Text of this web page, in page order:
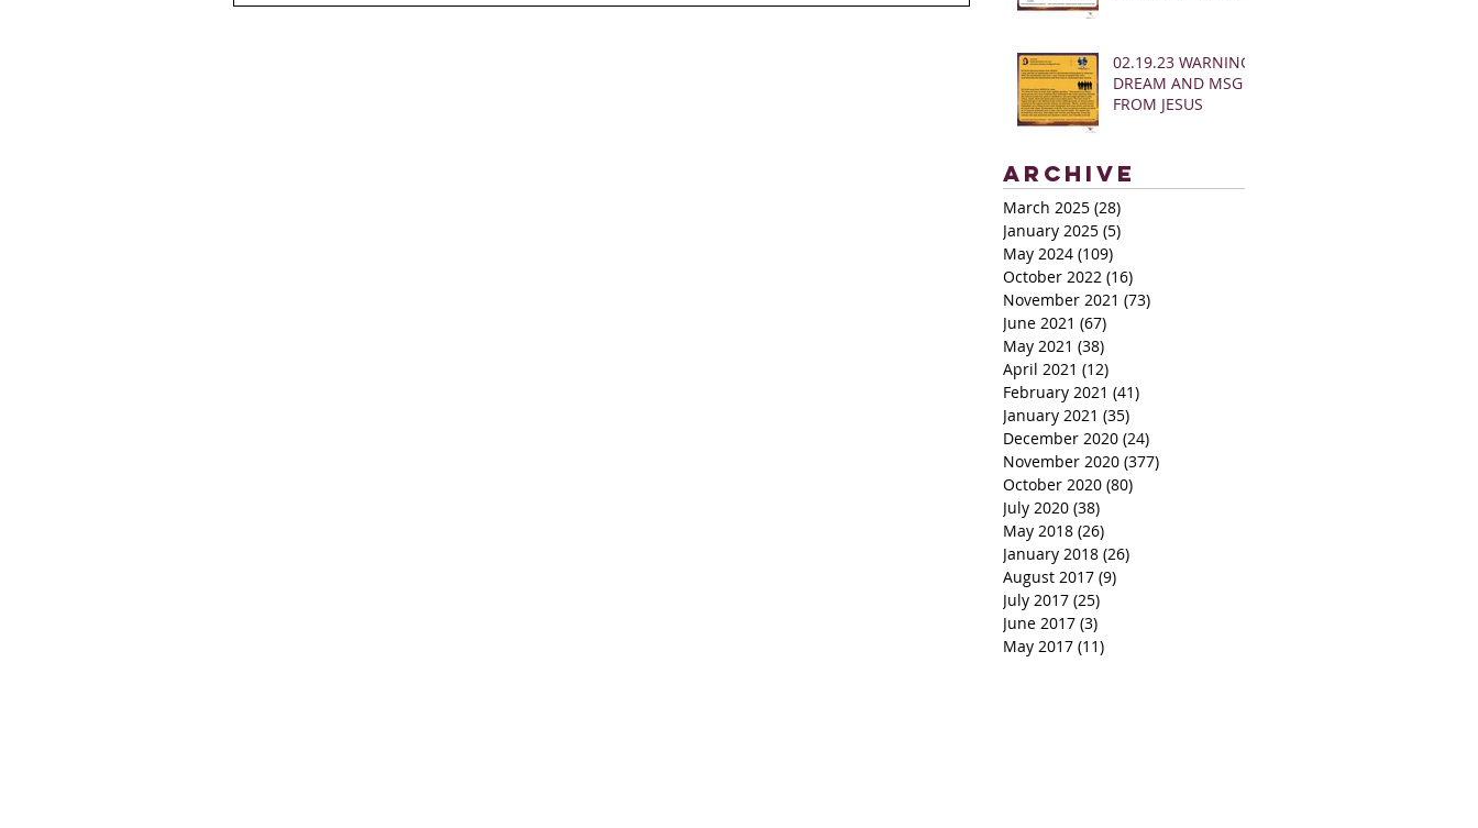
02.19.23 WARNING
DREAM AND MSG
FROM JESUS
Archive
March 2025 (28)
January 2025 (5)
May 2024 (109)
October 2022 (16)
November 2021 (73)
June 2021 (67)
May 2021 (38)
April 2021 (12)
February 2021 (41)
January 2021 (35)
December 2020 (24)
November 2020 (377)
October 2020 (80)
July 2020 (38)
May 2018 (26)
January 2018 (26)
August 2017 (9)
July 2017 (25)
June 2017 (3)
May 2017 (11)